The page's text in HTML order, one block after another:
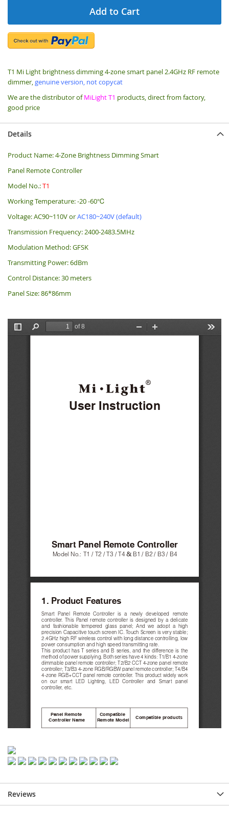
Add to Cart
T1 Mi Light brightness dimming 4-zone smart panel 2.4GHz RF remote
dimmer,genuine version, not copycat
We are the distributor ofMiLight T1 products, direct from factory,
good price
Details
Product Name: 4-Zone Brightness Dimming Smart
Panel Remote Controller
Model No.:T1
Working Temperature: -20 -60℃
Voltage: AC90~110V orAC180~240V (default)
Transmission Frequency: 2400-2483.5MHz
Modulation Method: GFSK
Transmitting Power: 6dBm
Control Distance: 30 meters
Panel Size: 86*86mm
Reviews